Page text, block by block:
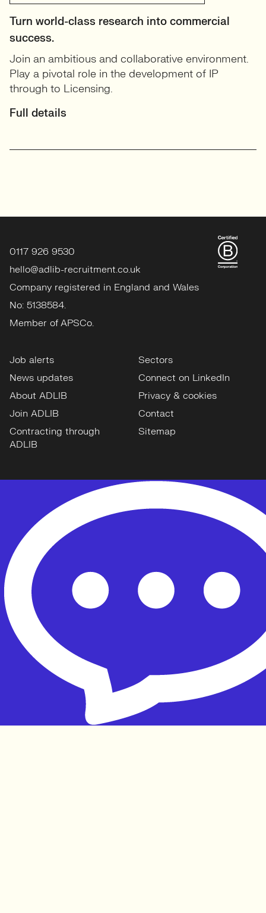
Turn world-class research into commercial
success.
Join an ambitious and collaborative environment.
Play a pivotal role in the development of IP
through to Licensing.
Full details
0117 926 9530
hello@adlib-recruitment.co.uk
Company registered in England and Wales
No: 5138584.
Member of APSCo.
Job alerts
News updates
About ADLIB
Join ADLIB
Contracting through
ADLIB
Sectors
Connect on LinkedIn
Privacy & cookies
Contact
Sitemap